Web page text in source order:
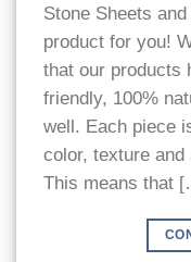
Stone Sheets
product for you!
that our products
friendly, 100%
well. Each piece
color, texture and
This means that